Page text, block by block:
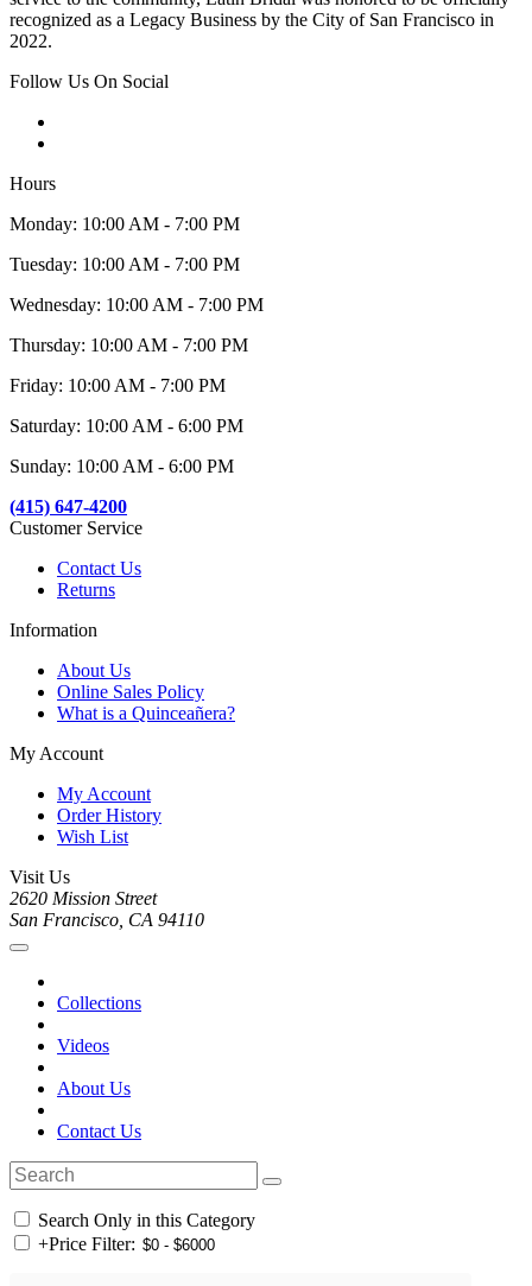
recognized as a Legacy Business by the City of San Francisco in
2022.
Follow Us On Social
Hours
Monday: 10:00 AM - 7:00 PM
Tuesday: 10:00 AM - 7:00 PM
Wednesday: 10:00 AM - 7:00 PM
Thursday: 10:00 AM - 7:00 PM
Friday: 10:00 AM - 7:00 PM
Saturday: 10:00 AM - 6:00 PM
Sunday: 10:00 AM - 6:00 PM
(415) 647-4200
Customer Service
Contact Us
Returns
Information
About Us
Online Sales Policy
What is a Quinceañera?
My Account
My Account
Order History
Wish List
Visit Us
2620 Mission Street
San Francisco, CA 94110
Collections
Videos
About Us
Contact Us
Search Only in this Category
+Price Filter: